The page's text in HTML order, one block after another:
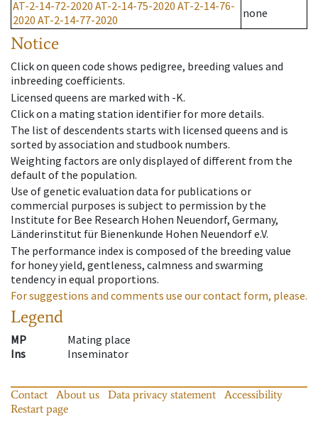
AT-2-14-72-2020 AT-2-14-75-2020 AT-2-14-76-
2020 AT-2-14-77-2020 none
Notice
Click on queen code shows pedigree, breeding values and
inbreeding coefficients.
Licensed queens are marked with -K.
Click on a mating station identifier for more details.
The list of descendents starts with licensed queens and is
sorted by association and studbook numbers.
Weighting factors are only displayed of different from the
default of the population.
Use of genetic evaluation data for publications or
commercial purposes is subject to permission by the
Institute for Bee Research Hohen Neuendorf, Germany,
Länderinstitut für Bienenkunde Hohen Neuendorf e.V.
The performance index is composed of the breeding value
for honey yield, gentleness, calmness and swarming
tendency in equal proportions.
For suggestions and comments use our contact form, please.
Legend
MP
Mating place
Ins
Inseminator
Contact About us Data privacy statement
Accessibility
Restart page